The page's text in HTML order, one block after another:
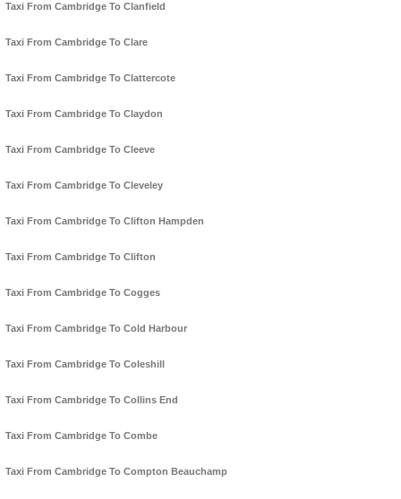
Taxi From Cambridge To Clanfield
Taxi From Cambridge To Clare
Taxi From Cambridge To Clattercote
Taxi From Cambridge To Claydon
Taxi From Cambridge To Cleeve
Taxi From Cambridge To Cleveley
Taxi From Cambridge To Clifton Hampden
Taxi From Cambridge To Clifton
Taxi From Cambridge To Cogges
Taxi From Cambridge To Cold Harbour
Taxi From Cambridge To Coleshill
Taxi From Cambridge To Collins End
Taxi From Cambridge To Combe
Taxi From Cambridge To Compton Beauchamp